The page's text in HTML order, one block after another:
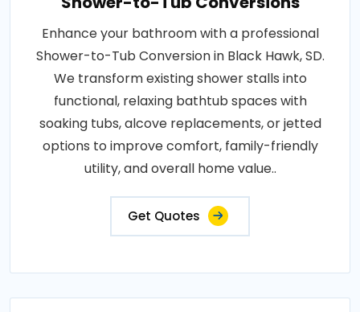
Enhance your bathroom with a professional
Shower-to-Tub Conversion in Black Hawk, SD.
We transform existing shower stalls into
functional, relaxing bathtub spaces with
soaking tubs, alcove replacements, or jetted
options to improve comfort, family-friendly
utility, and overall home value..
Get Quotes